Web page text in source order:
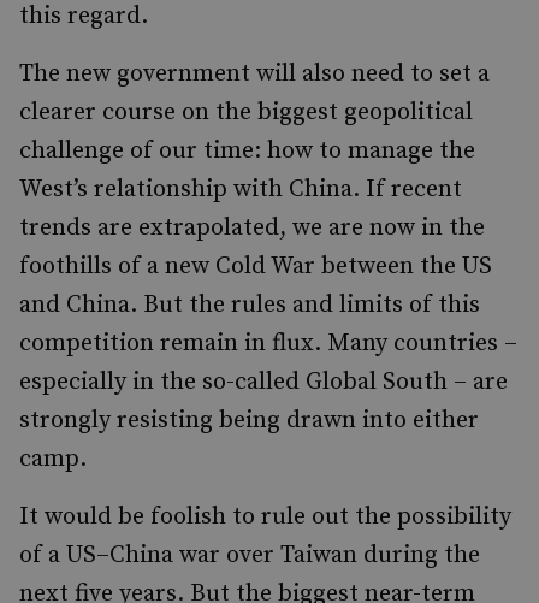
this regard.
The new government will also need to set a
clearer course on the biggest geopolitical
challenge of our time: how to manage the
West’s relationship with China. If recent
trends are extrapolated, we are now in the
foothills of a new Cold War between the US
and China. But the rules and limits of this
competition remain in flux. Many countries –
especially in the so-called Global South – are
strongly resisting being drawn into either
camp.
It would be foolish to rule out the possibility
of a US–China war over Taiwan during the
next five years. But the biggest near-term